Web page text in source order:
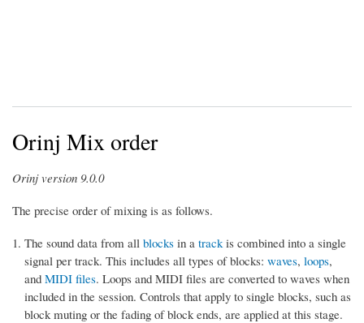
Orinj Mix order
Orinj version 9.0.0
The precise order of mixing is as follows.
The sound data from all blocks in a track is combined into a single
signal per track. This includes all types of blocks: waves, loops,
and MIDI files. Loops and MIDI files are converted to waves when
included in the session. Controls that apply to single blocks, such as
block muting or the fading of block ends, are applied at this stage.